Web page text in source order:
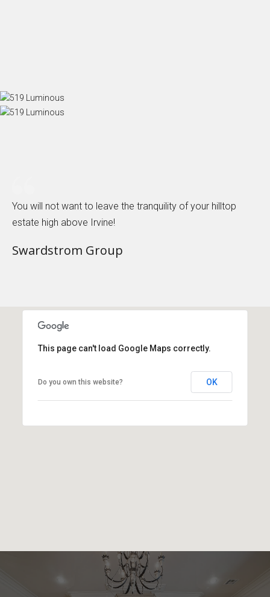
You will not want to leave the tranquility of your hilltop
estate high above Irvine!
Swardstrom Group
This page can't load Google Maps correctly.
Do you own this website? OK